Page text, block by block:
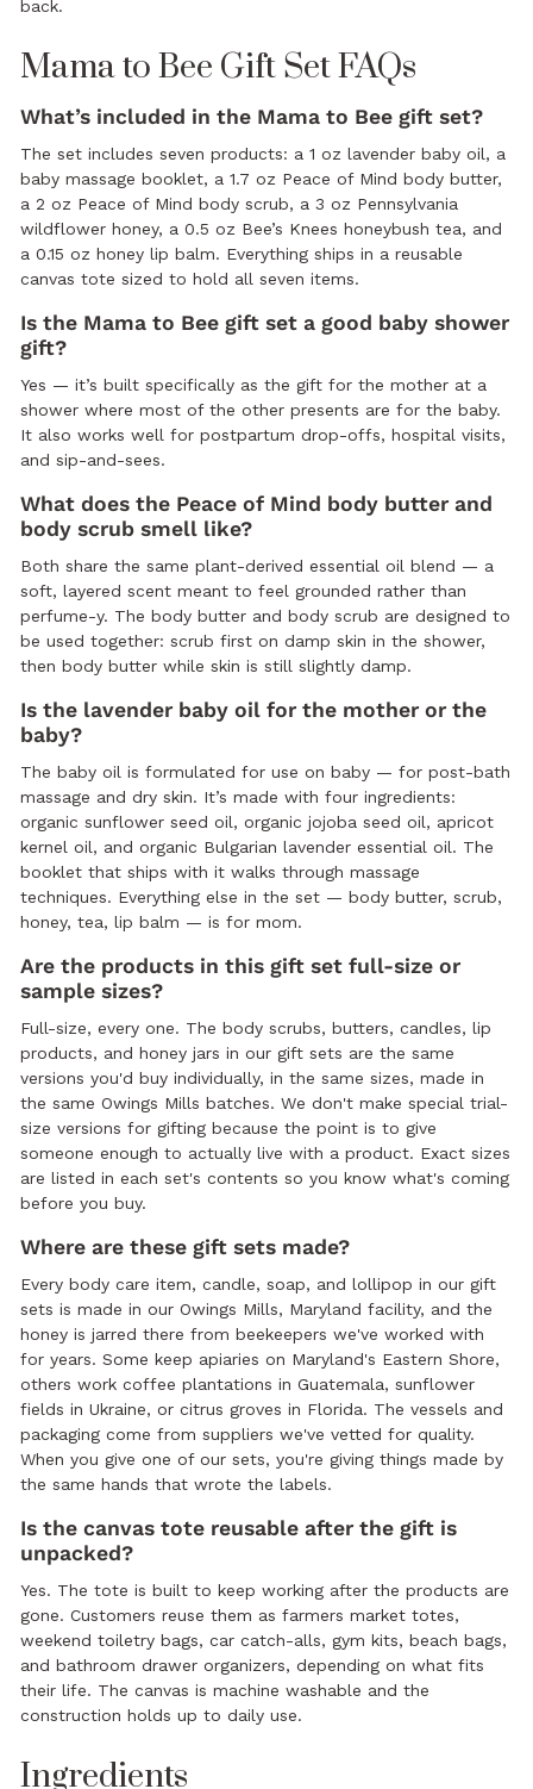
back.
Mama to Bee Gift Set FAQs
What’s included in the Mama to Bee gift set?
The set includes seven products: a 1 oz lavender baby oil, a
baby massage booklet, a 1.7 oz Peace of Mind body butter,
a 2 oz Peace of Mind body scrub, a 3 oz Pennsylvania
wildflower honey, a 0.5 oz Bee’s Knees honeybush tea, and
a 0.15 oz honey lip balm. Everything ships in a reusable
canvas tote sized to hold all seven items.
Is the Mama to Bee gift set a good baby shower
gift?
Yes — it’s built specifically as the gift for the mother at a
shower where most of the other presents are for the baby.
It also works well for postpartum drop-offs, hospital visits,
and sip-and-sees.
What does the Peace of Mind body butter and
body scrub smell like?
Both share the same plant-derived essential oil blend — a
soft, layered scent meant to feel grounded rather than
perfume-y. The body butter and body scrub are designed to
be used together: scrub first on damp skin in the shower,
then body butter while skin is still slightly damp.
Is the lavender baby oil for the mother or the
baby?
The baby oil is formulated for use on baby — for post-bath
massage and dry skin. It’s made with four ingredients:
organic sunflower seed oil, organic jojoba seed oil, apricot
kernel oil, and organic Bulgarian lavender essential oil. The
booklet that ships with it walks through massage
techniques. Everything else in the set — body butter, scrub,
honey, tea, lip balm — is for mom.
Are the products in this gift set full-size or
sample sizes?
Full-size, every one. The body scrubs, butters, candles, lip
products, and honey jars in our gift sets are the same
versions you'd buy individually, in the same sizes, made in
the same Owings Mills batches. We don't make special trial-
size versions for gifting because the point is to give
someone enough to actually live with a product. Exact sizes
are listed in each set's contents so you know what's coming
before you buy.
Where are these gift sets made?
Every body care item, candle, soap, and lollipop in our gift
sets is made in our Owings Mills, Maryland facility, and the
honey is jarred there from beekeepers we've worked with
for years. Some keep apiaries on Maryland's Eastern Shore,
others work coffee plantations in Guatemala, sunflower
fields in Ukraine, or citrus groves in Florida. The vessels and
packaging come from suppliers we've vetted for quality.
When you give one of our sets, you're giving things made by
the same hands that wrote the labels.
Is the canvas tote reusable after the gift is
unpacked?
Yes. The tote is built to keep working after the products are
gone. Customers reuse them as farmers market totes,
weekend toiletry bags, car catch-alls, gym kits, beach bags,
and bathroom drawer organizers, depending on what fits
their life. The canvas is machine washable and the
construction holds up to daily use.
Ingredients